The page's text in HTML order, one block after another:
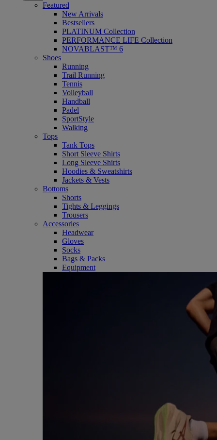
Featured
New Arrivals
Bestsellers
PLATINUM Collection
PERFORMANCE LIFE Collection
NOVABLAST™ 6
Shoes
Running
Trail Running
Tennis
Volleyball
Handball
Padel
SportStyle
Walking
Tops
Tank Tops
Short Sleeve Shirts
Long Sleeve Shirts
Hoodies & Sweatshirts
Jackets & Vests
Bottoms
Shorts
Tights & Leggings
Trousers
Accessories
Headwear
Gloves
Socks
Bags & Packs
Equipment